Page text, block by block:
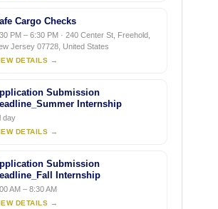
Cargo Checks
PM – 6:30 PM · 240 Center St, Freehold,
Jersey 07728, United States
DETAILS →
Submission
Internship
day
DETAILS →
Submission
Internship
AM – 8:30 AM
DETAILS →